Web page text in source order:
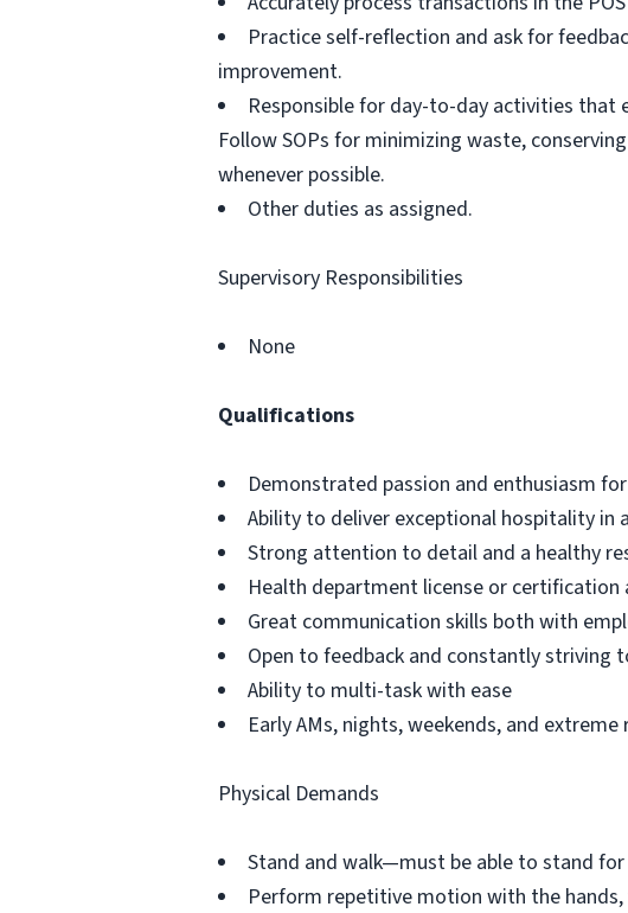
Practice self-reflection and ask for
improvement.
Responsible for day-to-day activities that
Follow SOPs for minimizing waste,
whenever possible.
Other duties as assigned.
Supervisory Responsibilities
None
Qualifications
Demonstrated passion and enthusiasm
Ability to deliver exceptional hospitality in
Strong attention to detail and a healthy
Health department license or
Great communication skills both with
Open to feedback and constantly striving
Ability to multi-task with ease
Early AMs, nights, weekends, and
Physical Demands
Stand and walk—must be able to stand
Perform repetitive motion with the